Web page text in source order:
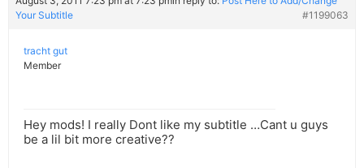
Your Subtitle
#1199063
tracht gut
Member
Hey mods! I really Dont like my subtitle …Cant u guys
be a lil bit more creative??